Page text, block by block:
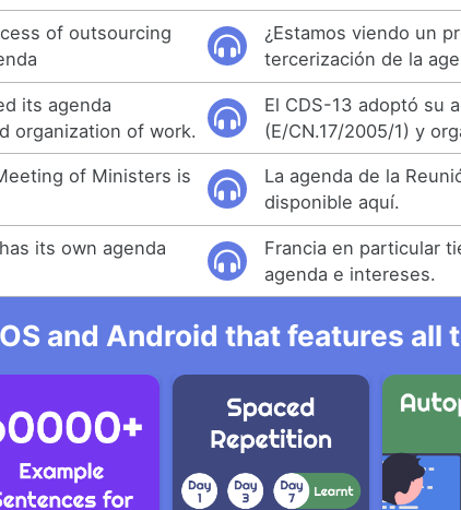
of outsourcing
¿Estamos viendo un
tercerización de la
its agenda
organization of work.
El CDS-13 adoptó su
(E/CN.17/2005/1) y
of Ministers is
La agenda de la
disponible aquí.
its own agenda
Francia en particular
agenda e intereses.
and Android that features